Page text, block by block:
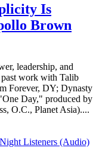
Is
Brown
leadership, and
work with Talib
Forever, DY; Dynasty
Day," produced by
O.C., Planet Asia)....